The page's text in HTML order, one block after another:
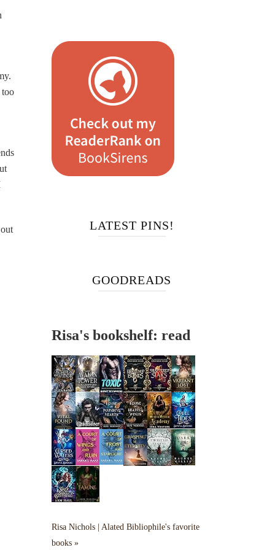
too
LATEST PINS!
GOODREADS
Risa's bookshelf: read
Risa Nichols | Alated Bibliophile's favorite
books »